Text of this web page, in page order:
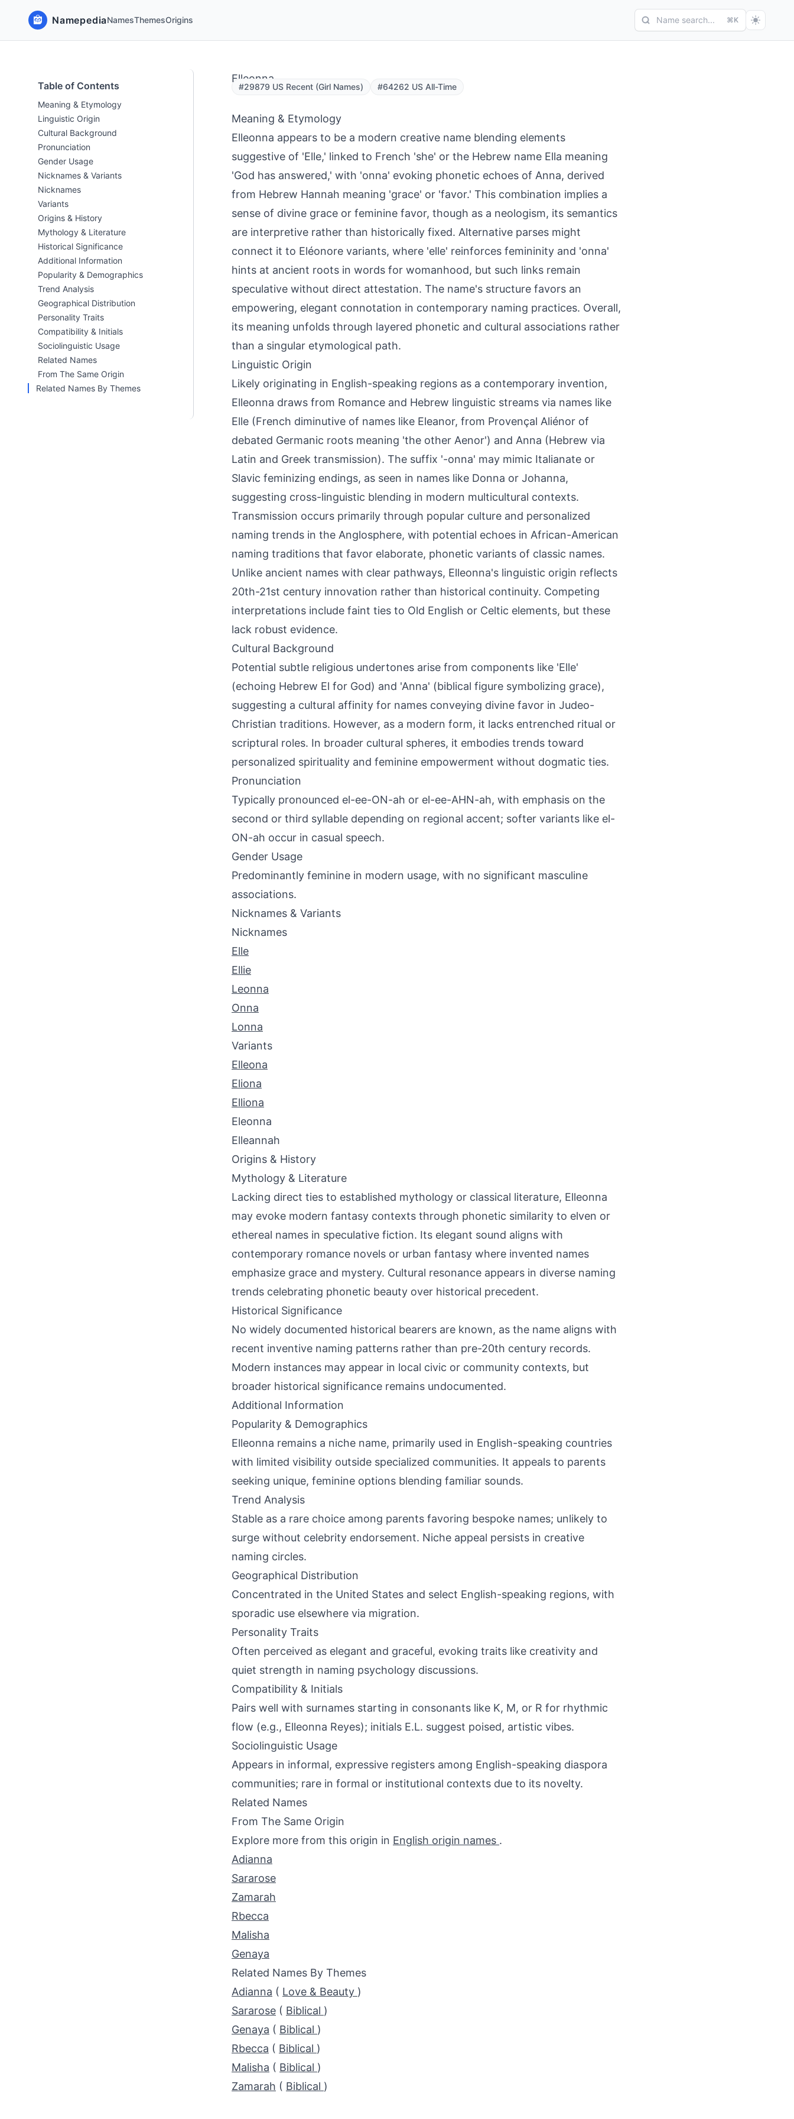
NamepediaNamesThemesOrigins Name search... ⌘K
Table of Contents
Meaning & Etymology
Linguistic Origin
Cultural Background
Pronunciation
Gender Usage
Nicknames & Variants
Nicknames
Variants
Origins & History
Mythology & Literature
Historical Significance
Additional Information
Popularity & Demographics
Trend Analysis
Geographical Distribution
Personality Traits
Compatibility & Initials
Sociolinguistic Usage
Related Names
From The Same Origin
Related Names By Themes
Elleonna
#29879 US Recent (Girl Names) #64262 US All-Time
Meaning & Etymology
Elleonna appears to be a modern creative name blending elements
suggestive of 'Elle,' linked to French 'she' or the Hebrew name Ella meaning
'God has answered,' with 'onna' evoking phonetic echoes of Anna, derived
from Hebrew Hannah meaning 'grace' or 'favor.' This combination implies a
sense of divine grace or feminine favor, though as a neologism, its semantics
are interpretive rather than historically fixed. Alternative parses might
connect it to Eléonore variants, where 'elle' reinforces femininity and 'onna'
hints at ancient roots in words for womanhood, but such links remain
speculative without direct attestation. The name's structure favors an
empowering, elegant connotation in contemporary naming practices. Overall,
its meaning unfolds through layered phonetic and cultural associations rather
than a singular etymological path.
Linguistic Origin
Likely originating in English-speaking regions as a contemporary invention,
Elleonna draws from Romance and Hebrew linguistic streams via names like
Elle (French diminutive of names like Eleanor, from Provençal Aliénor of
debated Germanic roots meaning 'the other Aenor') and Anna (Hebrew via
Latin and Greek transmission). The suffix '-onna' may mimic Italianate or
Slavic feminizing endings, as seen in names like Donna or Johanna,
suggesting cross-linguistic blending in modern multicultural contexts.
Transmission occurs primarily through popular culture and personalized
naming trends in the Anglosphere, with potential echoes in African-American
naming traditions that favor elaborate, phonetic variants of classic names.
Unlike ancient names with clear pathways, Elleonna's linguistic origin reflects
20th-21st century innovation rather than historical continuity. Competing
interpretations include faint ties to Old English or Celtic elements, but these
lack robust evidence.
Cultural Background
Potential subtle religious undertones arise from components like 'Elle'
(echoing Hebrew El for God) and 'Anna' (biblical figure symbolizing grace),
suggesting a cultural affinity for names conveying divine favor in Judeo-
Christian traditions. However, as a modern form, it lacks entrenched ritual or
scriptural roles. In broader cultural spheres, it embodies trends toward
personalized spirituality and feminine empowerment without dogmatic ties.
Pronunciation
Typically pronounced el-ee-ON-ah or el-ee-AHN-ah, with emphasis on the
second or third syllable depending on regional accent; softer variants like el-
ON-ah occur in casual speech.
Gender Usage
Predominantly feminine in modern usage, with no significant masculine
associations.
Nicknames & Variants
Nicknames
Elle
Ellie
Leonna
Onna
Lonna
Variants
Elleona
Eliona
Elliona
Eleonna
Elleannah
Origins & History
Mythology & Literature
Lacking direct ties to established mythology or classical literature, Elleonna
may evoke modern fantasy contexts through phonetic similarity to elven or
ethereal names in speculative fiction. Its elegant sound aligns with
contemporary romance novels or urban fantasy where invented names
emphasize grace and mystery. Cultural resonance appears in diverse naming
trends celebrating phonetic beauty over historical precedent.
Historical Significance
No widely documented historical bearers are known, as the name aligns with
recent inventive naming patterns rather than pre-20th century records.
Modern instances may appear in local civic or community contexts, but
broader historical significance remains undocumented.
Additional Information
Popularity & Demographics
Elleonna remains a niche name, primarily used in English-speaking countries
with limited visibility outside specialized communities. It appeals to parents
seeking unique, feminine options blending familiar sounds.
Trend Analysis
Stable as a rare choice among parents favoring bespoke names; unlikely to
surge without celebrity endorsement. Niche appeal persists in creative
naming circles.
Geographical Distribution
Concentrated in the United States and select English-speaking regions, with
sporadic use elsewhere via migration.
Personality Traits
Often perceived as elegant and graceful, evoking traits like creativity and
quiet strength in naming psychology discussions.
Compatibility & Initials
Pairs well with surnames starting in consonants like K, M, or R for rhythmic
flow (e.g., Elleonna Reyes); initials E.L. suggest poised, artistic vibes.
Sociolinguistic Usage
Appears in informal, expressive registers among English-speaking diaspora
communities; rare in formal or institutional contexts due to its novelty.
Related Names
From The Same Origin
Explore more from this origin in English origin names .
Adianna
Sararose
Zamarah
Rbecca
Malisha
Genaya
Related Names By Themes
Adianna ( Love & Beauty )
Sararose ( Biblical )
Genaya ( Biblical )
Rbecca ( Biblical )
Malisha ( Biblical )
Zamarah ( Biblical )